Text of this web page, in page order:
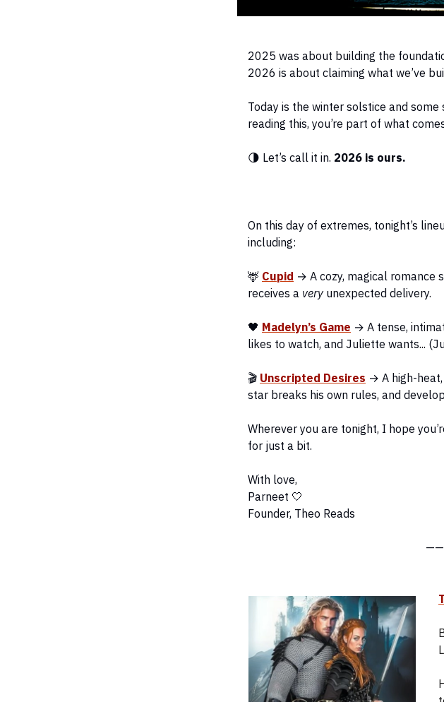
2025 was about building the
2026 is about claiming what we’ve
Today is the winter solstice and
reading this, you’re part of what
🌗 Let’s call it in. 2026 is ours.
On this day of extremes, tonight’s
including:
🦌 Cupid → A cozy, magical romance
receives a very unexpected delivery.
🖤 Madelyn’s Game → A tense,
likes to watch, and Juliette wants...
🎬 Unscripted Desires → A high-
star breaks his own rules, and
Wherever you are tonight, I hope
for just a bit.
With love,
Parneet 🤍
Founder, Theo Reads